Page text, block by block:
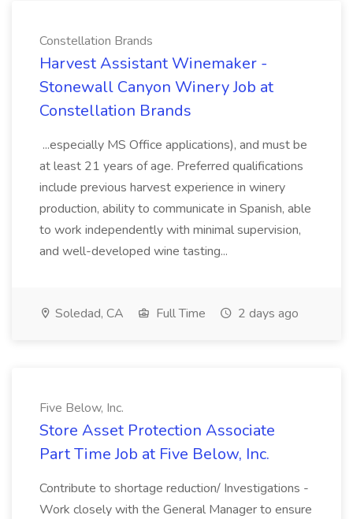
Constellation Brands
Harvest Assistant Winemaker -
Stonewall Canyon Winery Job at
Constellation Brands
...especially MS Office applications), and must be
at least 21 years of age. Preferred qualifications
include previous harvest experience in winery
production, ability to communicate in Spanish, able
to work independently with minimal supervision,
and well-developed wine tasting...
Soledad, CA Full Time 2 days ago
Five Below, Inc.
Store Asset Protection Associate
Part Time Job at Five Below, Inc.
Contribute to shortage reduction/ Investigations -
Work closely with the General Manager to ensure